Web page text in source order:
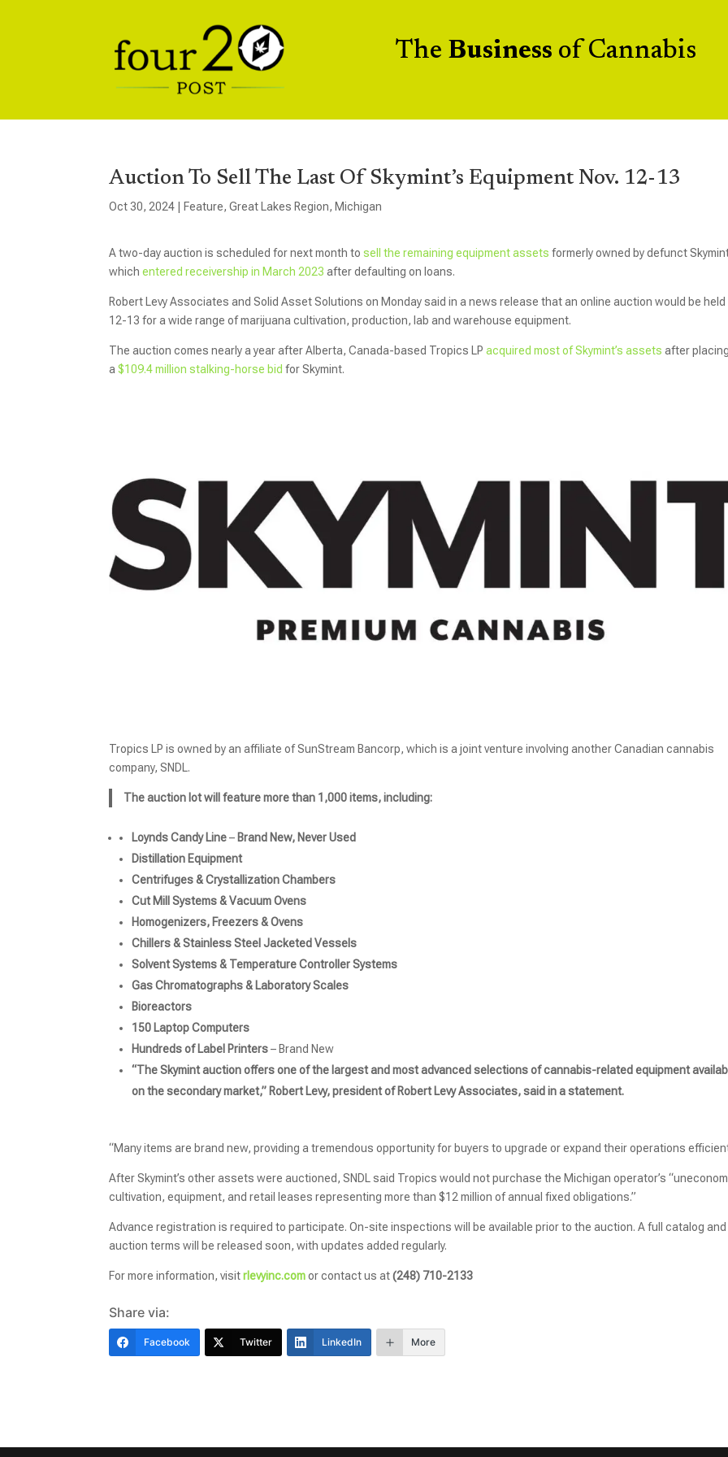
The Business of Cannabis
Auction To Sell The Last Of Skymint’s Equipment Nov. 12-13
Oct 30, 2024 Feature,Great Lakes Region, Michigan
A two-day auction is scheduled for next month tosell the remaining equipment assets formerly owned by defunct
whichentered receivership in March 2023 after defaulting on loans.
Robert Levy Associates and Solid Asset Solutions on Monday said in a news release that an online auction would be held
12-13 for a wide range of marijuana cultivation, production, lab and warehouse equipment.
The auction comes nearly a year after Alberta, Canada-based Tropics LPacquired most of Skymint’s assets after
a$109.4 million stalking-horse bid for Skymint.
Tropics LP is owned by an affiliate of SunStream Bancorp, which is a joint venture involving another Canadian cannabis
company, SNDL.
The auction lot will feature more than 1,000 items, including:
Loynds Candy Line– Brand New, Never Used
Distillation Equipment
Centrifuges & Crystallization Chambers
Cut Mill Systems & Vacuum Ovens
Homogenizers, Freezers & Ovens
Chillers & Stainless Steel Jacketed Vessels
Solvent Systems & Temperature Controller Systems
Gas Chromatographs & Laboratory Scales
Bioreactors
150 Laptop Computers
Hundreds of Label Printers– Brand New
“The Skymint auction offers one of the largest and most advanced selections of cannabis-related equipment
on the secondary market,” Robert Levy, president of Robert Levy Associates, said in a statement.
“Many items are brand new, providing a tremendous opportunity for buyers to upgrade or expand their operations
After Skymint’s other assets were auctioned, SNDL said Tropics would not purchase the Michigan operator’s
cultivation, equipment, and retail leases representing more than $12 million of annual fixed obligations.”
Advance registration is required to participate. On-site inspections will be available prior to the auction. A full catalog and
auction terms will be released soon, with updates added regularly.
For more information, visitrlevyinc.comor contact us at(248) 710-2133
Share via:
Facebook Twitter LinkedIn More